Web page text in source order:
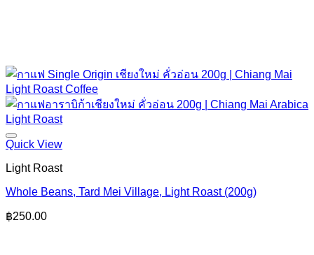
Quick View
Light Roast
Whole Beans, Tard Mei Village, Light Roast (200g)
฿250.00